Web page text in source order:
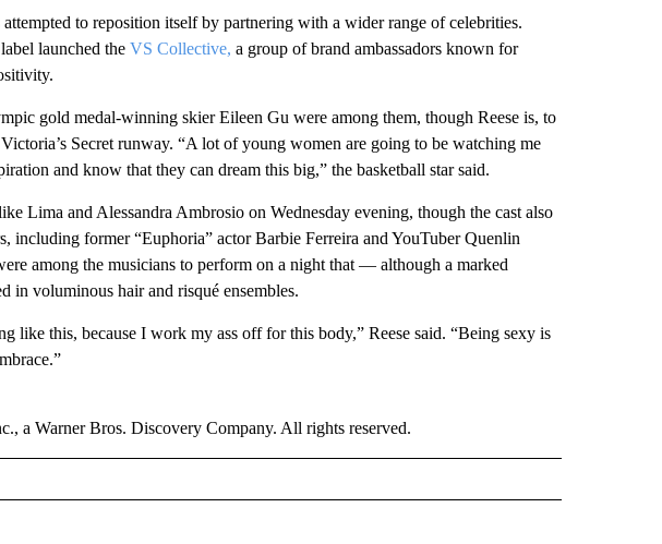
attempted to reposition itself by partnering with a wider range of celebrities.
launched the VS Collective, a group of brand ambassadors known for
gold medal-winning skier Eileen Gu were among them, though Reese is, to
Secret runway. “A lot of young women are going to be watching me
and know that they can dream this big,” the basketball star said.
Lima and Alessandra Ambrosio on Wednesday evening, though the cast also
including former “Euphoria” actor Barbie Ferreira and YouTuber Quenlin
among the musicians to perform on a night that — although a marked
in voluminous hair and risqué ensembles.
like this, because I work my ass off for this body,” Reese said. “Being sexy is
a Warner Bros. Discovery Company. All rights reserved.